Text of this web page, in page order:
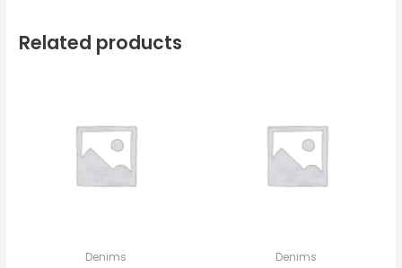
Related products
Denims Denims